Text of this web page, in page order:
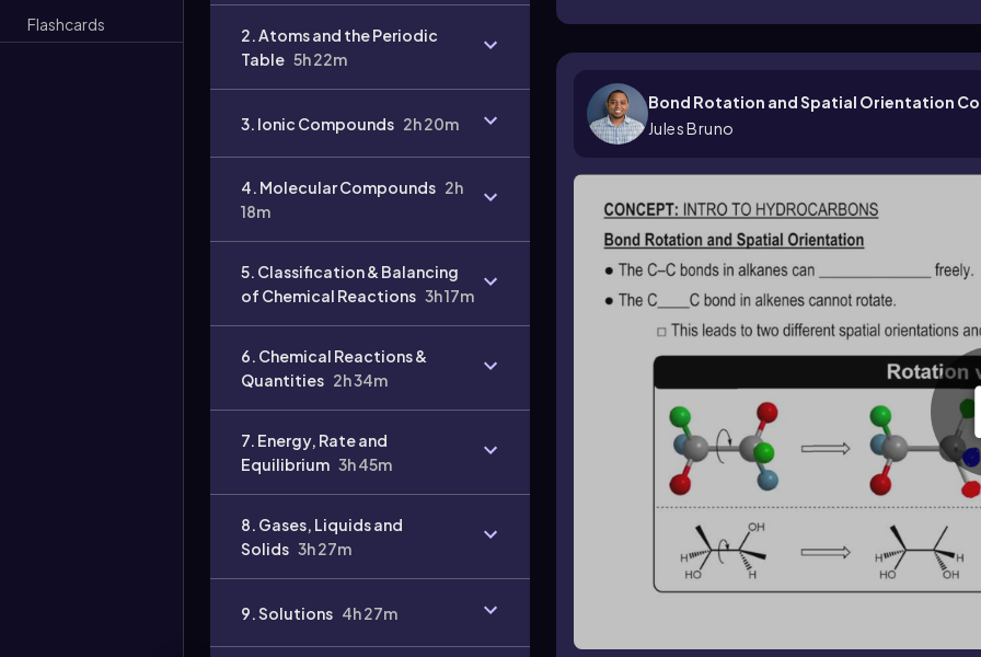
Flashcards
2. Atoms and the Periodic
Table 5h 22m
3. Ionic Compounds 2h 20m
4. Molecular Compounds 2h
18m
5. Classification & Balancing
of Chemical Reactions 3h 17m
6. Chemical Reactions &
Quantities 2h 34m
7. Energy, Rate and
Equilibrium 3h 45m
8. Gases, Liquids and
Solids 3h 27m
9. Solutions 4h 27m
Bond Rotation and Spatial Orientation
Jules Bruno
Video
duration: